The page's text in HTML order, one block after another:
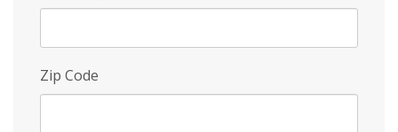
Zip Code